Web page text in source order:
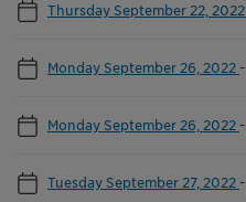
Thursday September 22, 2022
Monday September 26, 2022 -
Monday September 26, 2022 -
Tuesday September 27, 2022 -